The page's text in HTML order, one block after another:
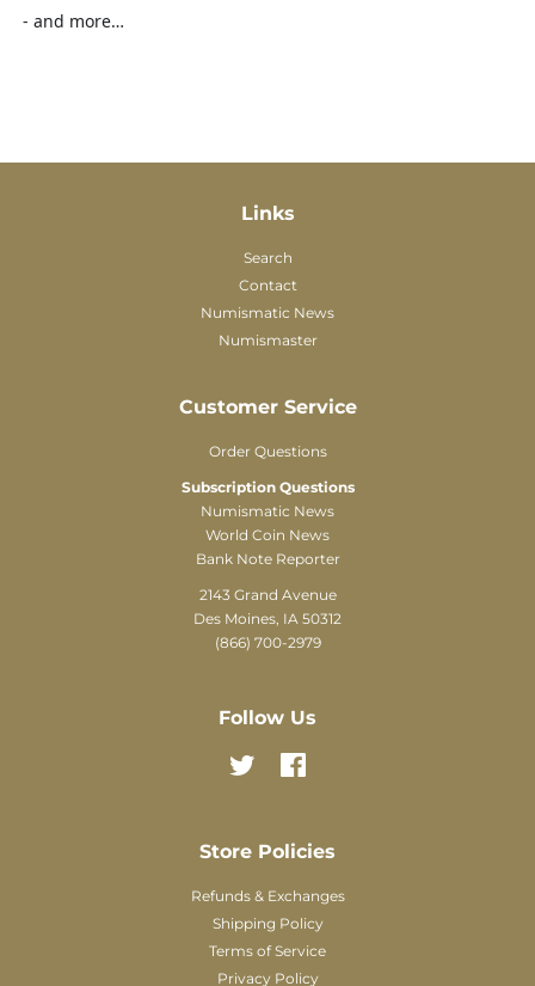
- and more…
Links
Search
Contact
Numismatic News
Numismaster
Customer Service
Order Questions
Subscription Questions
Numismatic News
World Coin News
Bank Note Reporter
2143 Grand Avenue
Des Moines, IA 50312
(866) 700-2979
Follow Us
Twitter
Store Policies
Refunds & Exchanges
Shipping Policy
Terms of Service
Privacy Policy